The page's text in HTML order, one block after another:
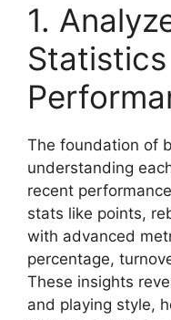
1.
The foundation of
understanding
recent
stats like points,
with advanced
percentage,
These insights
and playing style,